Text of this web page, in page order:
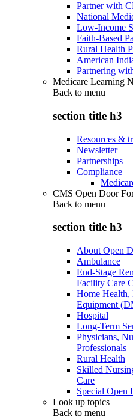
Partner with
National
Low-Income
Faith-Based
Rural Health
American
Partnering
Medicare Learning
Back to menu
section title h3
Resources &
Newsletter
Partnerships
Compliance
CMS Open Door
Back to menu
section title h3
About Open
Ambulance
End-Stage
Facility Care
Home
Equipment
Hospital
Long-Term
Physicians,
Professionals
Rural Health
Skilled
Care
Special Open
Look up topics
Back to menu